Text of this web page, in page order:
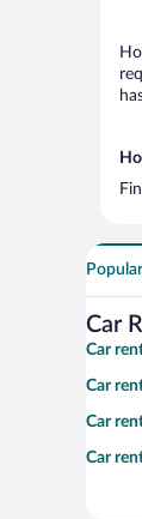
Car
Car
Car
Car
Car